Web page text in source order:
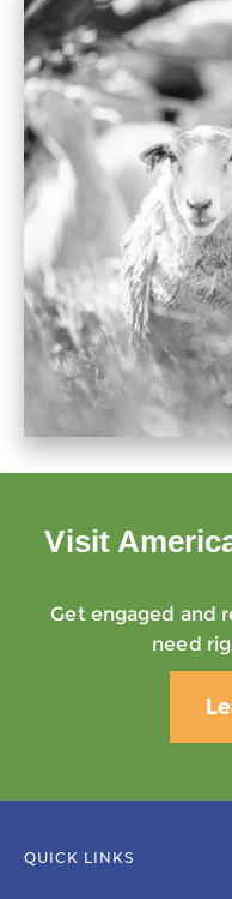
Visit
Get engaged and
need
QUICK LINKS